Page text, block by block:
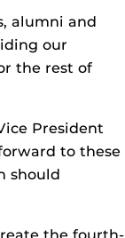
alumni and
our
the rest of
President
to these
should